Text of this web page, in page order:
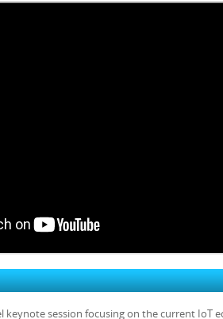
keynote session focusing on the current IoT